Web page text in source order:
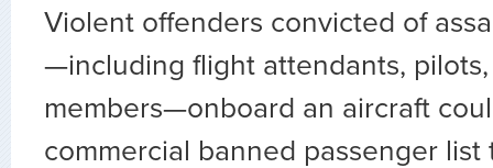
Violent offenders convicted of
—including flight attendants,
members—onboard an aircraft
commercial banned passenger